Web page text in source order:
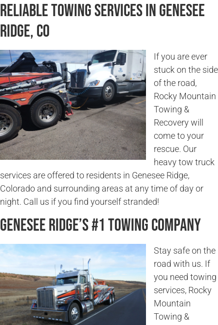
Reliable Towing Services in Genesee
Ridge, CO
If you are ever
stuck on the side
of the road,
Rocky Mountain
Towing &
Recovery will
come to your
rescue. Our
heavy tow truck
services are offered to residents in Genesee Ridge,
Colorado and surrounding areas at any time of day or
night. Call us if you find yourself stranded!
Genesee Ridge’s #1 Towing Company
Stay safe on the
road with us. If
you need towing
services, Rocky
Mountain
Towing &